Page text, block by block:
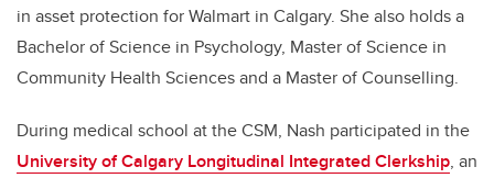
in asset protection for Walmart in Calgary. She also holds a
Bachelor of Science in Psychology, Master of Science in
Community Health Sciences and a Master of Counselling.
During medical school at the CSM, Nash participated in the
University of Calgary Longitudinal Integrated Clerkship, an